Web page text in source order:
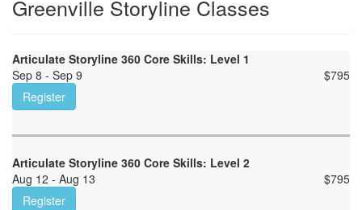
Greenville Storyline Classes
Articulate Storyline 360 Core Skills: Level 1
Sep 8 - Sep 9
$795
Register
Articulate Storyline 360 Core Skills: Level 2
Aug 12 - Aug 13
$795
Register